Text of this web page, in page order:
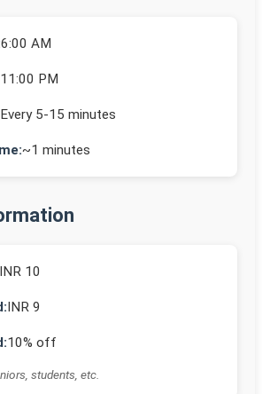
6:00 AM
11:00 PM
Every 5-15 minutes
~1 minutes
INR 10
INR 9
10% off
students, etc.